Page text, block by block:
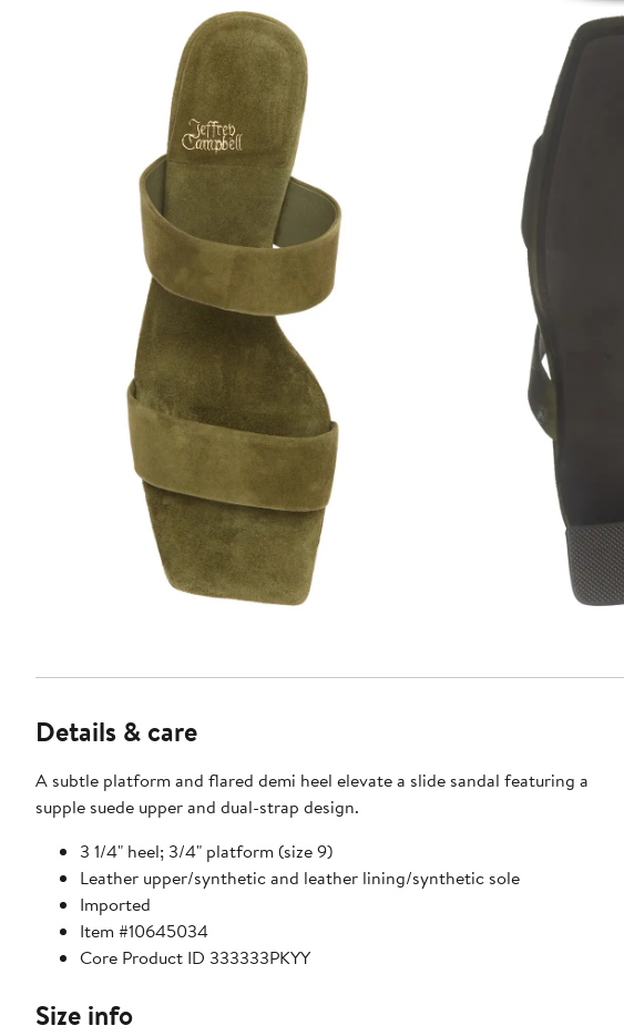
Details & care
A subtle platform and flared demi heel elevate a slide sandal featuring a
supple suede upper and dual-strap design.
3 1/4" heel; 3/4" platform (size 9)
Leather upper/synthetic and leather lining/synthetic sole
Imported
Item #10645034
Core Product ID 333333PKYY
Size info